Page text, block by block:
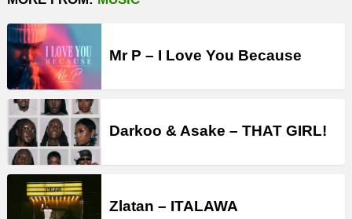
Mr P – I Love You Because
Darkoo & Asake – THAT GIRL!
Zlatan – ITALAWA